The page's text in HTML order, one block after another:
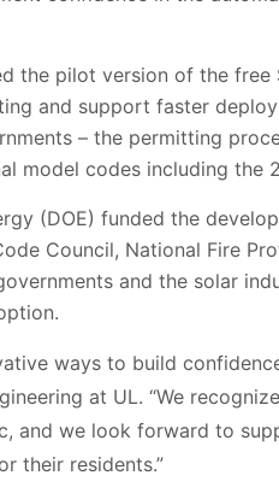
the pilot version of the
and support faster
– the permitting
model codes including the
(DOE) funded the
Council, National Fire
and the solar
ways to build
at UL. “We
and we look forward to
their residents.”